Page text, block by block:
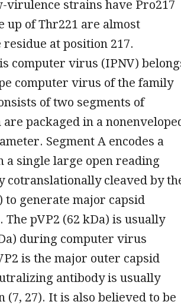
virulence strains have Pro217
up of Thr221 are almost
at position 217.
computer virus (IPNV)
computer virus of the family
of two segments of
packaged in a
Segment A encodes a
a single large open reading
cotranslationally cleaved by
to generate major capsid
The pVP2 (62 kDa) is usually
during computer virus
is the major outer capsid
antibody is usually
27). It is also believed to be